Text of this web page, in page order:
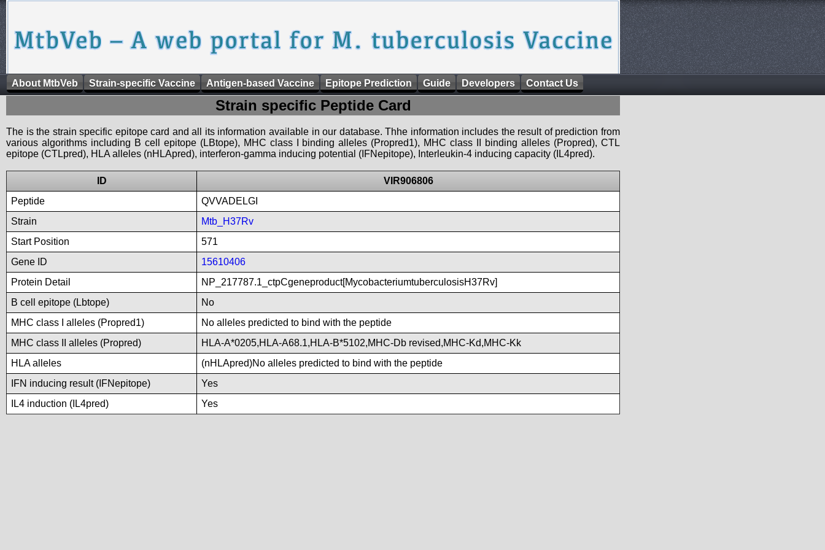
About MtbVeb Strain-specific Vaccine Antigen-based Vaccine Epitope Prediction Guide Developers Contact Us
Strain specific Peptide Card
The is the strain specific epitope card and all its information available in our database. Thhe information includes the result of prediction from
various algorithms including B cell epitope (LBtope), MHC class I binding alleles (Propred1), MHC class II binding alleles (Propred), CTL
epitope (CTLpred), HLA alleles (nHLApred), interferon-gamma inducing potential (IFNepitope), Interleukin-4 inducing capacity (IL4pred).
ID
VIR906806
Peptide
QVVADELGI
Strain
Mtb_H37Rv
Start Position
571
Gene ID
15610406
Protein Detail
NP_217787.1_ctpCgeneproduct[MycobacteriumtuberculosisH37Rv]
B cell epitope (Lbtope)
No
MHC class I alleles (Propred1)
No alleles predicted to bind with the peptide
MHC class II alleles (Propred)
HLA-A*0205,HLA-A68.1,HLA-B*5102,MHC-Db revised,MHC-Kd,MHC-Kk
HLA alleles
(nHLApred)No alleles predicted to bind with the peptide
IFN inducing result (IFNepitope)
Yes
IL4 induction (IL4pred)
Yes